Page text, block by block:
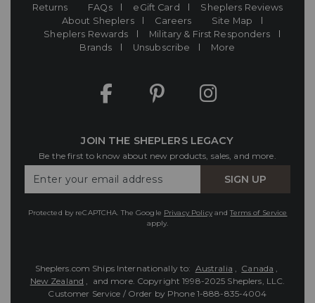
Returns
FAQs eGift Card
Sheplers Reviews
About Sheplers
Careers
Site Map
Sheplers Rewards
Military & First Responders
Brands
Unsubscribe More
JOIN THE SHEPLERS LEGACY
Be the first to know about new products, sales, and more.
Your
SIGN UP
Protected by reCAPTCHA. The Google Privacy PolicyandTerms of Service
apply.
Sheplers.com Ships Internationally to: Australia , Canada ,
New Zealand , and more. Copyright 1998-2025 Sheplers, LLC.
Customer Service / Order by Phone 1-888-835-4004